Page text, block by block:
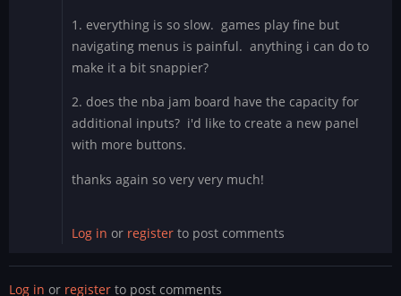
1. everything is so slow. games play fine but
navigating menus is painful. anything i can do to
make it a bit snappier?
2. does the nba jam board have the capacity for
additional inputs? i'd like to create a new panel
with more buttons.
thanks again so very very much!
Log in or register to post comments
Log in or register to post comments